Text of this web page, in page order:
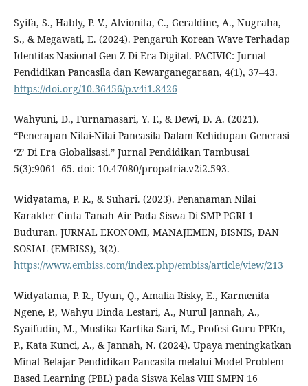
Syifa, S., Hably, P. V., Alvionita, C., Geraldine, A., Nugraha,
S., & Megawati, E. (2024). Pengaruh Korean Wave Terhadap
Identitas Nasional Gen-Z Di Era Digital. PACIVIC: Jurnal
Pendidikan Pancasila dan Kewarganegaraan, 4(1), 37–43.
https://doi.org/10.36456/p.v4i1.8426
Wahyuni, D., Furnamasari, Y. F., & Dewi, D. A. (2021).
“Penerapan Nilai-Nilai Pancasila Dalam Kehidupan Generasi
‘Z’ Di Era Globalisasi.” Jurnal Pendidikan Tambusai
5(3):9061–65. doi: 10.47080/propatria.v2i2.593.
Widyatama, P. R., & Suhari. (2023). Penanaman Nilai
Karakter Cinta Tanah Air Pada Siswa Di SMP PGRI 1
Buduran. JURNAL EKONOMI, MANAJEMEN, BISNIS, DAN
SOSIAL (EMBISS), 3(2).
https://www.embiss.com/index.php/embiss/article/view/213
Widyatama, P. R., Uyun, Q., Amalia Risky, E., Karmenita
Ngene, P., Wahyu Dinda Lestari, A., Nurul Jannah, A.,
Syaifudin, M., Mustika Kartika Sari, M., Profesi Guru PPKn,
P., Kata Kunci, A., & Jannah, N. (2024). Upaya meningkatkan
Minat Belajar Pendidikan Pancasila melalui Model Problem
Based Learning (PBL) pada Siswa Kelas VIII SMPN 16